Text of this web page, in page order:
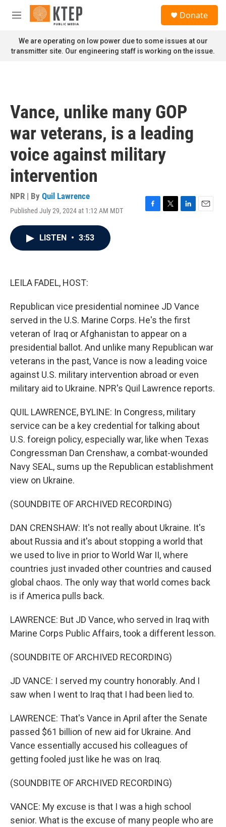
Skip to main content
M
n
u
Donate
We are operating on low power due to some issues at our
transmitter site. Our engineering staff is working on the issue.
Vance, unlike many GOP
war veterans, is a leading
voice against military
intervention
NPR | By Quil Lawrence
Published July 29, 2024 at 1:12 AM MDT
F
T
L
E
LISTEN • 3:53
LEILA FADEL, HOST:
Republican vice presidential nominee JD Vance
served in the U.S. Marine Corps. He's the first
veteran of Iraq or Afghanistan to appear on a
presidential ballot. And unlike many Republican war
veterans in the past, Vance is now a leading voice
against U.S. military intervention abroad or even
military aid to Ukraine. NPR's Quil Lawrence reports.
QUIL LAWRENCE, BYLINE: In Congress, military
service can be a key credential for talking about
U.S. foreign policy, especially war, like when Texas
Congressman Dan Crenshaw, a combat-wounded
Navy SEAL, sums up the Republican establishment
view on Ukraine.
(SOUNDBITE OF ARCHIVED RECORDING)
DAN CRENSHAW: It's not really about Ukraine. It's
about Russia and it's about stopping a world that
we used to live in prior to World War II, where
countries just invaded other countries and caused
global chaos. The only way that world comes back
is if America pulls back.
LAWRENCE: But JD Vance, who served in Iraq with
Marine Corps Public Affairs, took a different lesson.
(SOUNDBITE OF ARCHIVED RECORDING)
JD VANCE: I served my country honorably. And I
saw when I went to Iraq that I had been lied to.
LAWRENCE: That's Vance in April after the Senate
passed $61 billion of new aid for Ukraine. And
Vance essentially accused his colleagues of
getting fooled just like he was on Iraq.
(SOUNDBITE OF ARCHIVED RECORDING)
VANCE: My excuse is that I was a high school
senior. What is the excuse of many people who are